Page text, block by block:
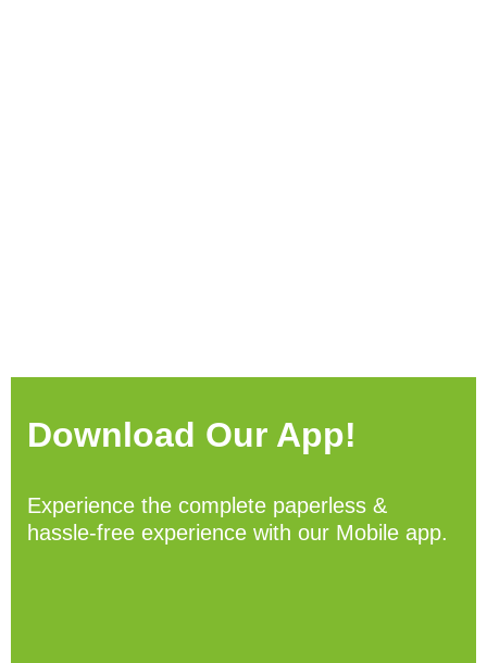
Download Our App!
Experience the complete paperless &
hassle-free experience with our Mobile app.